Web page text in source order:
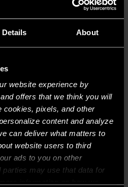
Details About
website experience by
offers that we think you will
cookies, pixels, and other
content and analyze
can deliver what matters to
website users to third
ads to you on other
may use that data for